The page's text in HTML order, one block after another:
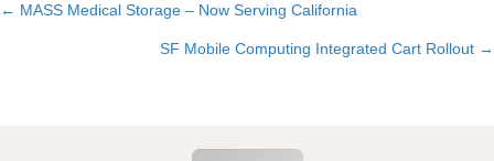
Posts
← MASS Medical Storage – Now Serving California
SF Mobile Computing Integrated Cart Rollout →